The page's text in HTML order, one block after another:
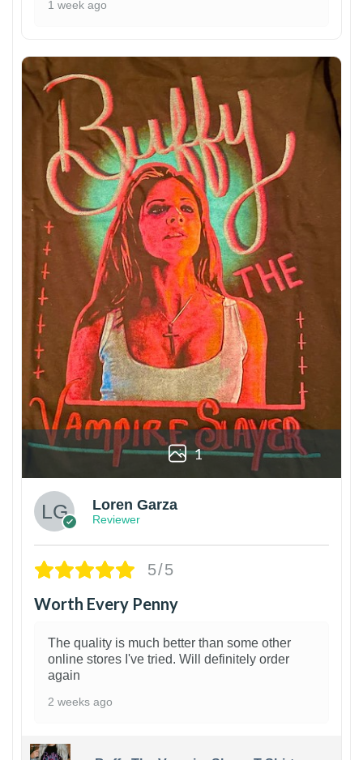
1 week ago
1
Loren Garza
Reviewer
5/5
Worth Every Penny
The quality is much better than some other
online stores I've tried. Will definitely order
again
2 weeks ago